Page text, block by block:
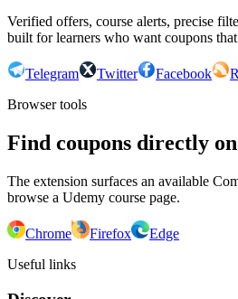
Verified offers, course alerts, precise
built for learners who want coupons
Telegram Twitter Facebook
Browser tools
Find coupons directly
The extension surfaces an available
browse a Udemy course page.
Chrome Firefox
Edge
Useful links